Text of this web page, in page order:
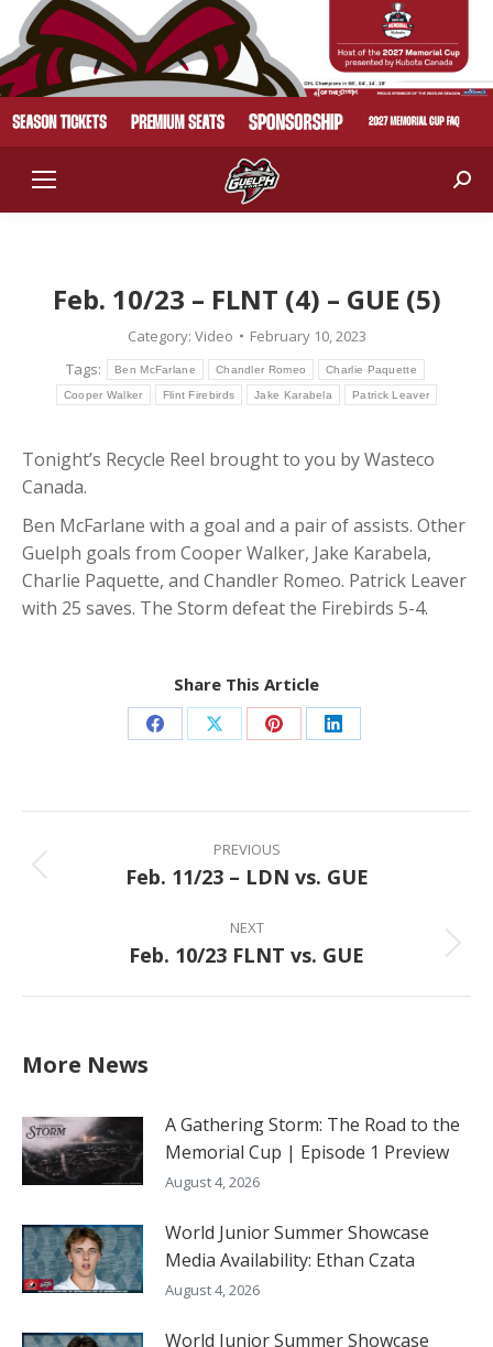
Feb. 10/23 – FLNT (4) – GUE (5)
Category: Video
February 10, 2023
Tags:
Ben McFarlane Chandler Romeo Charlie Paquette
Cooper Walker Flint Firebirds Jake Karabela Patrick Leaver
Tonight’s Recycle Reel brought to you by Wasteco
Canada.
Ben McFarlane with a goal and a pair of assists. Other
Guelph goals from Cooper Walker, Jake Karabela,
Charlie Paquette, and Chandler Romeo. Patrick Leaver
with 25 saves. The Storm defeat the Firebirds 5-4.
Share This Article
Share Share Share Share
Post
navigation
PREVIOUS
Previous
Feb. 11/23 – LDN vs. GUE
NEXT
Next
Feb. 10/23 FLNT vs. GUE
More News
A Gathering Storm: The Road to the
Memorial Cup | Episode 1 Preview
August 4, 2026
World Junior Summer Showcase
Media Availability: Ethan Czata
August 4, 2026
World Junior Summer Showcase